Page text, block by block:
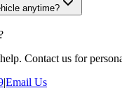
anytime?
Contact us for
|Email Us